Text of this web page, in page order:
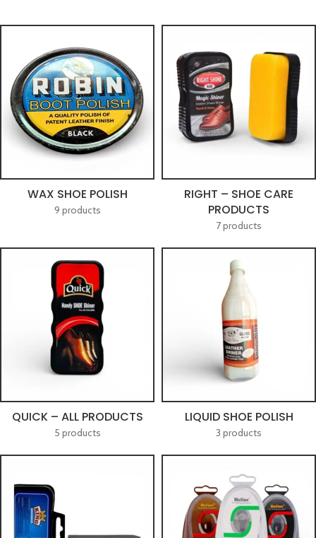
WAX SHOE POLISH
9 products
RIGHT – SHOE CARE
PRODUCTS
7 products
QUICK – ALL PRODUCTS
5 products
LIQUID SHOE POLISH
3 products